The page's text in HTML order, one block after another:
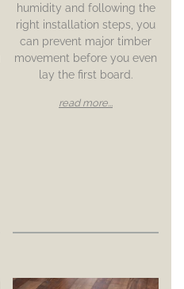
humidity and following the
right installation steps, you
can prevent major timber
movement before you even
lay the first board.
read more...